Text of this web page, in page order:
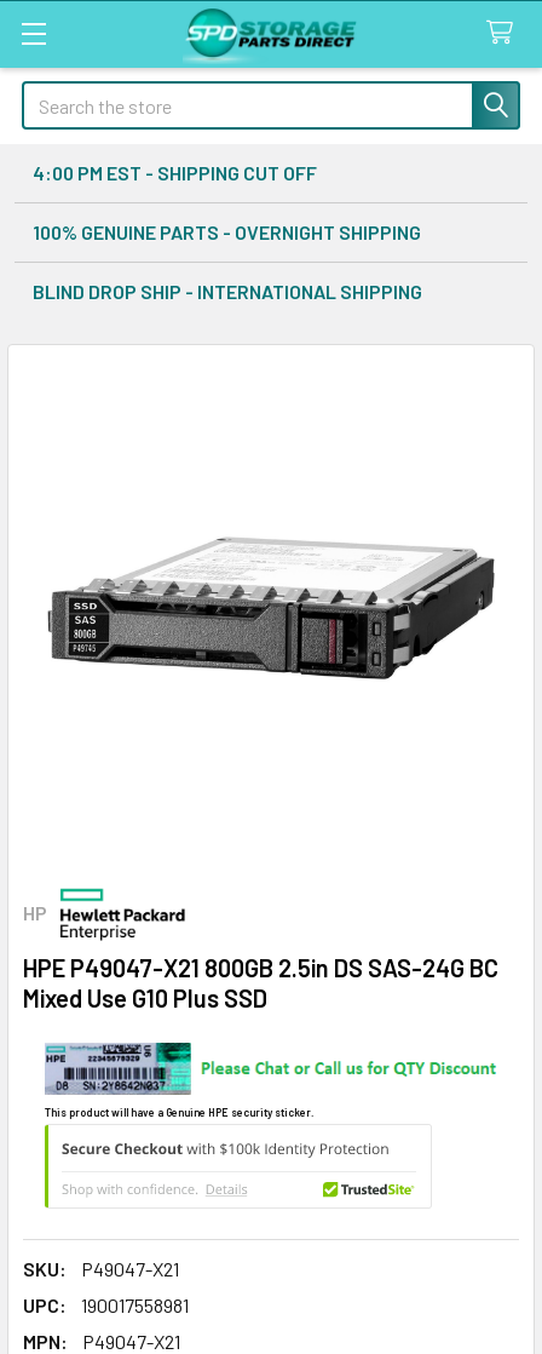
Search
4:00 PM EST - SHIPPING CUT OFF
100% GENUINE PARTS - OVERNIGHT SHIPPING
BLIND DROP SHIP - INTERNATIONAL SHIPPING
HP
HPE P49047-X21 800GB 2.5in DS SAS-24G BC
Mixed Use G10 Plus SSD
This product will have a Genuine HPE security sticker.
SKU:
P49047-X21
UPC:
190017558981
MPN:
P49047-X21